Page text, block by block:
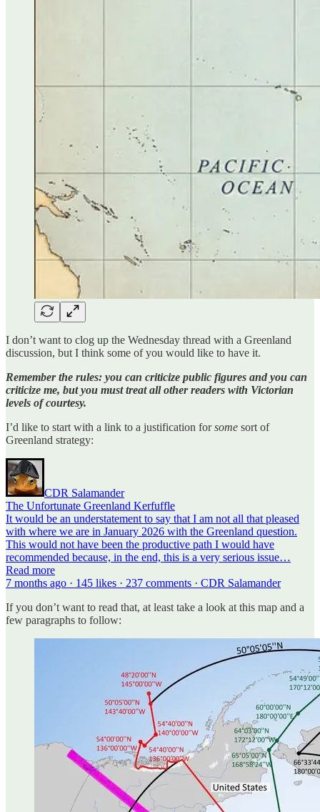
I don’t want to clog up the Wednesday thread with a Greenland
discussion, but I think some of you would like to have it.
Remember the rules: you can criticize public figures and you can
criticize me, but you must treat all other readers with Victorian
levels of courtesy.
I’d like to start with a link to a justification forsome sort of
Greenland strategy:
CDR Salamander
The Unfortunate Greenland Kerfuffle
It would be an understatement to say that I am not all that pleased
with where we are in January 2026 with the Greenland question.
This would not have been the productive path I would have
recommended because, in the end, this is a very serious issue…
Read more
7 months ago · 145 likes · 237 comments · CDR Salamander
If you don’t want to read that, at least take a look at this map and a
few paragraphs to follow: